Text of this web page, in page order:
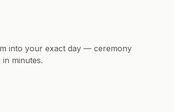
into your exact day — ceremony
minutes.